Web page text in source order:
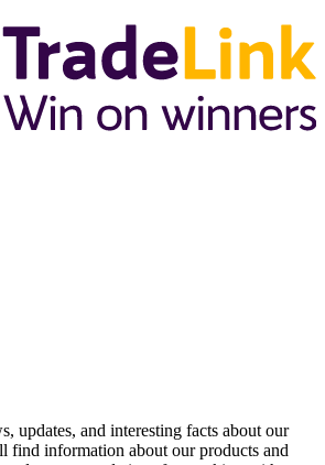
updates, and interesting facts about our
find information about our products and